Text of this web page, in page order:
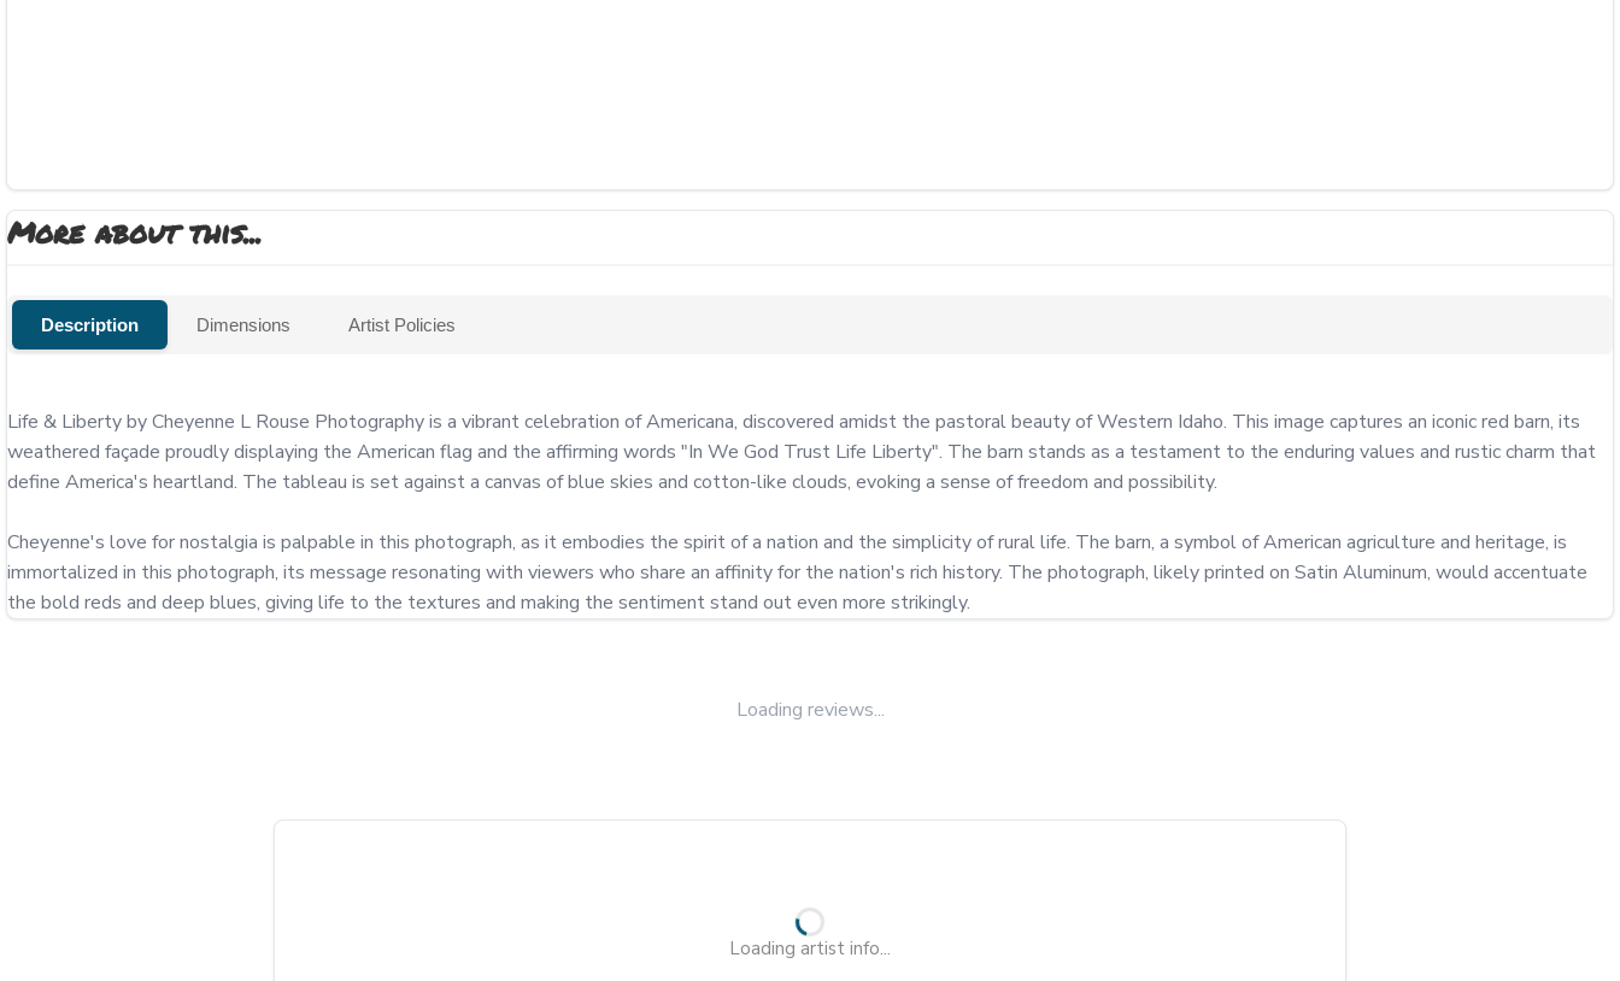
More about this...
Description Dimensions Artist Policies
Life & Liberty by Cheyenne L Rouse Photography is a vibrant celebration of Americana, discovered amidst the pastoral beauty of Western Idaho. This image captures an iconic red barn, its
weathered façade proudly displaying the American flag and the affirming words "In We God Trust Life Liberty". The barn stands as a testament to the enduring values and rustic charm that
define America's heartland. The tableau is set against a canvas of blue skies and cotton-like clouds, evoking a sense of freedom and possibility.
Cheyenne's love for nostalgia is palpable in this photograph, as it embodies the spirit of a nation and the simplicity of rural life. The barn, a symbol of American agriculture and heritage, is
immortalized in this photograph, its message resonating with viewers who share an affinity for the nation's rich history. The photograph, likely printed on Satin Aluminum, would accentuate
the bold reds and deep blues, giving life to the textures and making the sentiment stand out even more strikingly.
Loading reviews...
Loading artist info...